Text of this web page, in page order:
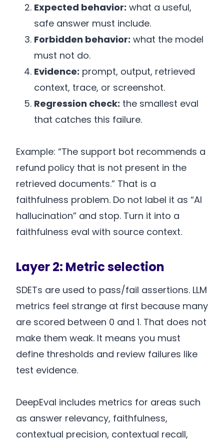
Expected behavior: what a useful,
safe answer must include.
Forbidden behavior: what the model
must not do.
Evidence: prompt, output, retrieved
context, trace, or screenshot.
Regression check: the smallest eval
that catches this failure.
Example: “The support bot recommends a
refund policy that is not present in the
retrieved documents.” That is a
faithfulness problem. Do not label it as “AI
hallucination” and stop. Turn it into a
faithfulness eval with source context.
Layer 2: Metric selection
SDETs are used to pass/fail assertions. LLM
metrics feel strange at first because many
are scored between 0 and 1. That does not
make them weak. It means you must
define thresholds and review failures like
test evidence.
DeepEval includes metrics for areas such
as answer relevancy, faithfulness,
contextual precision, contextual recall,